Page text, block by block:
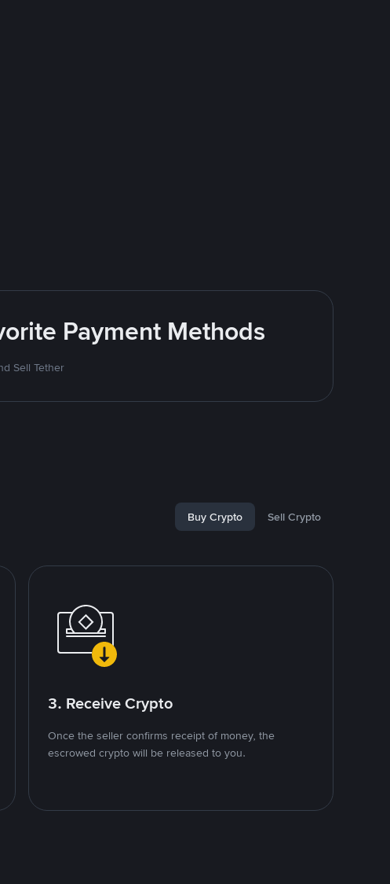
Payment Methods
Sell Tether
Buy Crypto Sell Crypto
3. Receive Crypto
Once the seller confirms receipt of money, the
escrowed crypto will be released to you.